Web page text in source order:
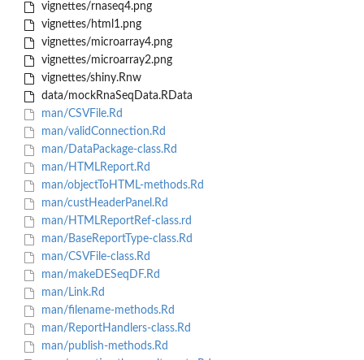
vignettes/rnaseq4.png
vignettes/html1.png
vignettes/microarray4.png
vignettes/microarray2.png
vignettes/shiny.Rnw
data/mockRnaSeqData.RData
man/CSVFile.Rd
man/validConnection.Rd
man/DataPackage-class.Rd
man/HTMLReport.Rd
man/objectToHTML-methods.Rd
man/custHeaderPanel.Rd
man/HTMLReportRef-class.rd
man/BaseReportType-class.Rd
man/CSVFile-class.Rd
man/makeDESeqDF.Rd
man/Link.Rd
man/filename-methods.Rd
man/ReportHandlers-class.Rd
man/publish-methods.Rd